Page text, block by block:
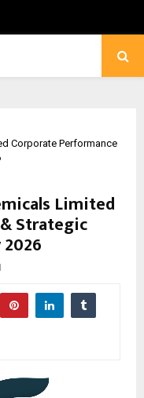
Corporate Performance
Limited
Strategic